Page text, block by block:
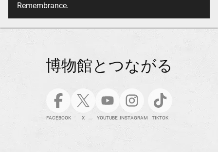
Remembrance.
博物館とつながる
FACEBOOK X YOUTUBE INSTAGRAM TIKTOK